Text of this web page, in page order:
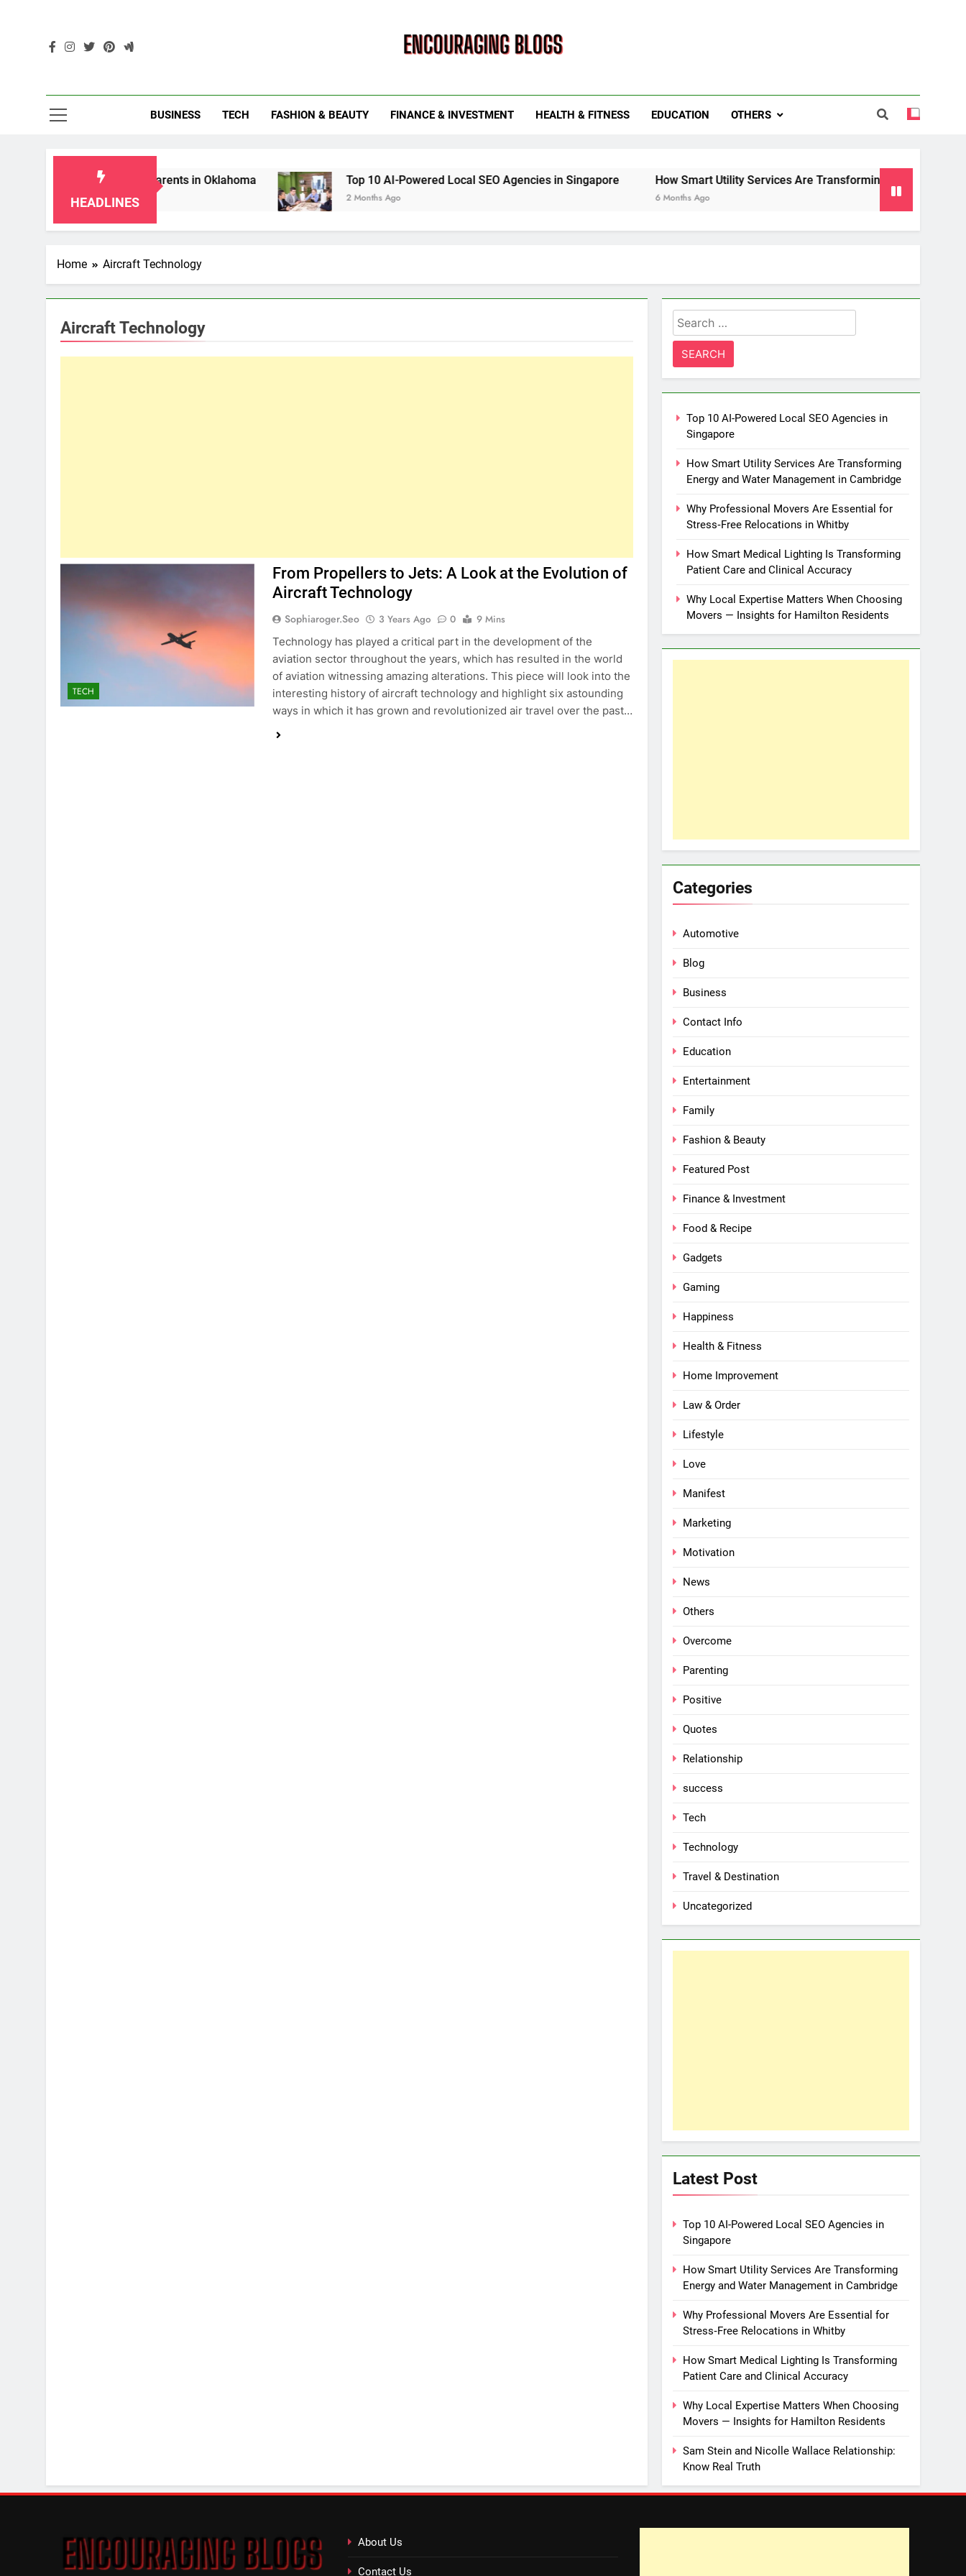
BUSINESS TECH FASHION & BEAUTY FINANCE & INVESTMENT HEALTH & FITNESS EDUCATION OTHERS
HEADLINES
Laws for Grandparents in Oklahoma Top 10 AI-Powered Local SEO Agencies in Singapore
2 Months Ago
How Smart Utility Services Are Transforming Energy and Water
Home Aircraft Technology
Aircraft Technology
TECH
From Propellers to Jets: A Look at the Evolution of
Aircraft Technology
Sophiaroger.seo 3 Years Ago 0
9 Mins
Technology has played a critical part in the development of the
aviation sector throughout the years, which has resulted in the world
of aviation witnessing amazing alterations. This piece will look into the
interesting history of aircraft technology and highlight six astounding
ways in which it has grown and revolutionized air travel over the past…
Search
for:
Top 10 AI-Powered Local SEO Agencies in
Singapore
How Smart Utility Services Are Transforming
Energy and Water Management in Cambridge
Why Professional Movers Are Essential for
Stress‑Free Relocations in Whitby
How Smart Medical Lighting Is Transforming
Patient Care and Clinical Accuracy
Why Local Expertise Matters When Choosing
Movers — Insights for Hamilton Residents
Categories
Automotive
Blog
Business
Contact Info
Education
Entertainment
Family
Fashion & Beauty
Featured Post
Finance & Investment
Food & Recipe
Gadgets
Gaming
Happiness
Health & Fitness
Home Improvement
Law & Order
Lifestyle
Love
Manifest
Marketing
Motivation
News
Others
Overcome
Parenting
Positive
Quotes
Relationship
success
Tech
Technology
Travel & Destination
Uncategorized
Latest Post
Top 10 AI-Powered Local SEO Agencies in
Singapore
How Smart Utility Services Are Transforming
Energy and Water Management in Cambridge
Why Professional Movers Are Essential for
Stress‑Free Relocations in Whitby
How Smart Medical Lighting Is Transforming
Patient Care and Clinical Accuracy
Why Local Expertise Matters When Choosing
Movers — Insights for Hamilton Residents
Sam Stein and Nicolle Wallace Relationship:
Know Real Truth
About Us
Contact Us